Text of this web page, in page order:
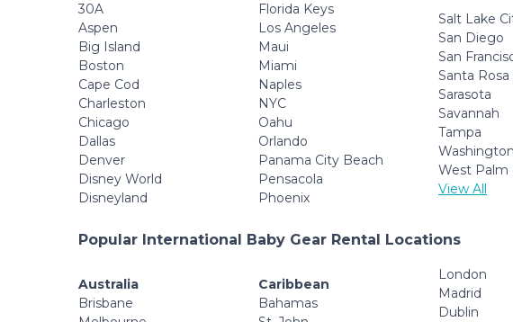
30A
Aspen
Big Island
Boston
Cape Cod
Charleston
Chicago
Dallas
Denver
Disney World
Disneyland
Florida Keys
Los Angeles
Maui
Miami
Naples
NYC
Oahu
Orlando
Panama City Beach
Pensacola
Phoenix
Salt Lake
San Diego
San
Santa
Sarasota
Savannah
Tampa
West Palm
View All
Popular International Baby Gear Rental Locations
Australia
Brisbane
Caribbean
Bahamas
London
Madrid
Dublin